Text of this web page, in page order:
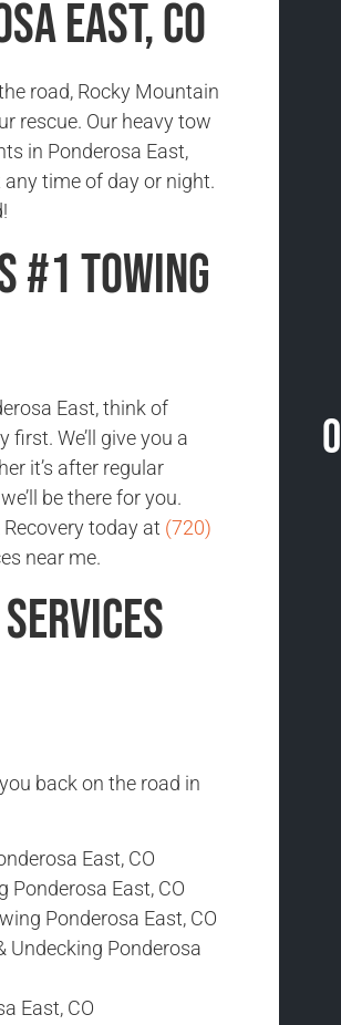
East, CO
road, Rocky Mountain
rescue. Our heavy tow
in Ponderosa East,
time of day or night.
#1 Towing
East, think of
first. We’ll give you a
it’s after regular
be there for you.
today at (720)
near me.
back on the road in
East, CO
Ponderosa East, CO
Ponderosa East, CO
Undecking Ponderosa
East, CO